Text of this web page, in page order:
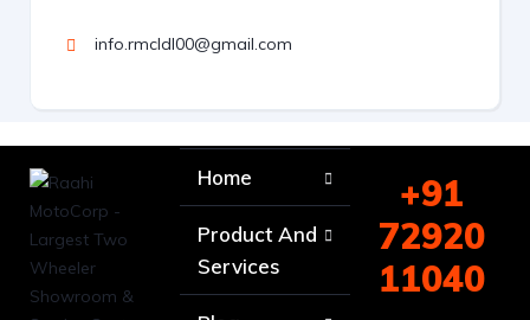
info.rmcldl00@gmail.com
Home
Product And
Services
+91
72920
11040